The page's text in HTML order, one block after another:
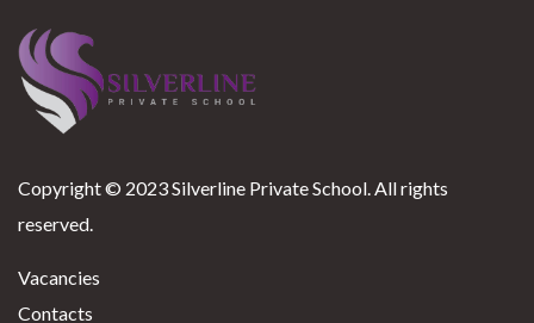
Copyright © 2023 Silverline Private School. All rights
reserved.
Vacancies
Contacts